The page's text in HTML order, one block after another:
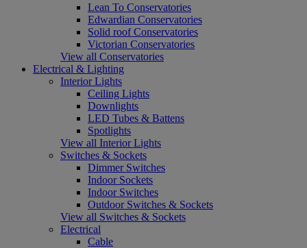
Lean To Conservatories
Edwardian Conservatories
Solid roof Conservatories
Victorian Conservatories
View all Conservatories
Electrical & Lighting
Interior Lights
Ceiling Lights
Downlights
LED Tubes & Battens
Spotlights
View all Interior Lights
Switches & Sockets
Dimmer Switches
Indoor Sockets
Indoor Switches
Outdoor Switches & Sockets
View all Switches & Sockets
Electrical
Cable